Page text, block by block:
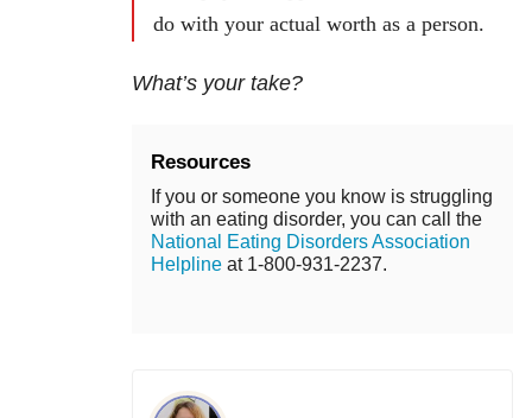
do with your actual worth as a person.
What’s your take?
Resources
If you or someone you know is struggling
with an eating disorder, you can call the
National Eating Disorders Association
Helpline at 1-800-931-2237.